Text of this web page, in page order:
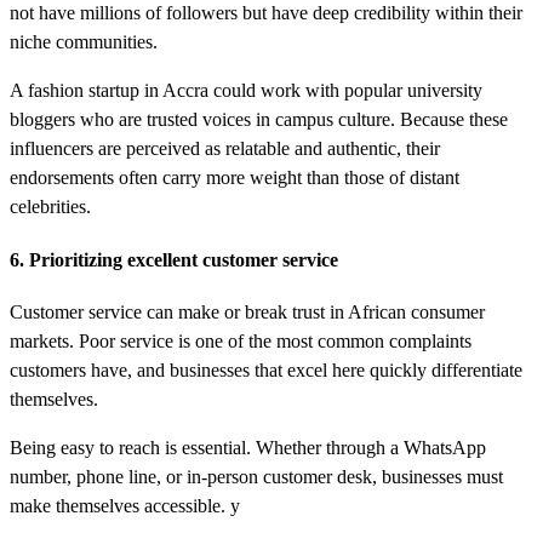
not have millions of followers but have deep credibility within their
niche communities.
A fashion startup in Accra could work with popular university
bloggers who are trusted voices in campus culture. Because these
influencers are perceived as relatable and authentic, their
endorsements often carry more weight than those of distant
celebrities.
6. Prioritizing excellent customer service
Customer service can make or break trust in African consumer
markets. Poor service is one of the most common complaints
customers have, and businesses that excel here quickly differentiate
themselves.
Being easy to reach is essential. Whether through a WhatsApp
number, phone line, or in-person customer desk, businesses must
make themselves accessible. y